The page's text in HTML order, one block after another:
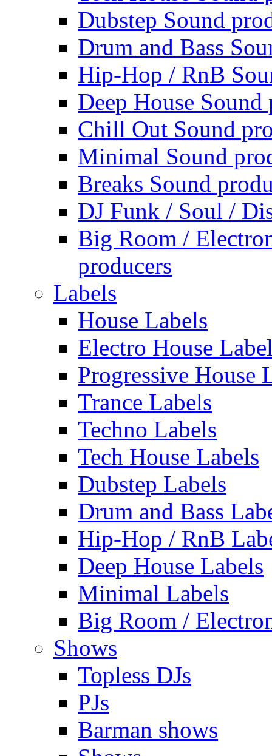
Dubstep Sound
Drum and Bass
Hip-Hop / RnB
Deep House Sound
Chill Out Sound
Minimal Sound
Breaks Sound
DJ Funk / Soul /
Big Room /
producers
Labels
House Labels
Electro House
Progressive House
Trance Labels
Techno Labels
Tech House Labels
Dubstep Labels
Drum and Bass
Hip-Hop / RnB
Deep House Labels
Minimal Labels
Big Room /
Shows
Topless DJs
PJs
Barman shows